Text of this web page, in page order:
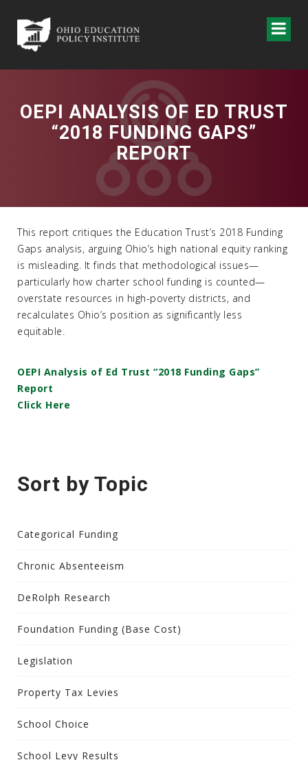
OEPI ANALYSIS OF ED TRUST
“2018 FUNDING GAPS”
REPORT
This report critiques the Education Trust’s 2018 Funding
Gaps analysis, arguing Ohio’s high national equity ranking
is misleading. It finds that methodological issues—
particularly how charter school funding is counted—
overstate resources in high-poverty districts, and
recalculates Ohio’s position as significantly less
equitable.
OEPI Analysis of Ed Trust “2018 Funding Gaps”
Report
Click Here
Sort by Topic
Categorical Funding
Chronic Absenteeism
DeRolph Research
Foundation Funding (Base Cost)
Legislation
Property Tax Levies
School Choice
School Levy Results